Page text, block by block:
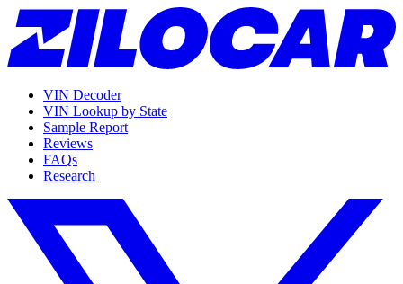
VIN Decoder
VIN Lookup by State
Sample Report
Reviews
FAQs
Research